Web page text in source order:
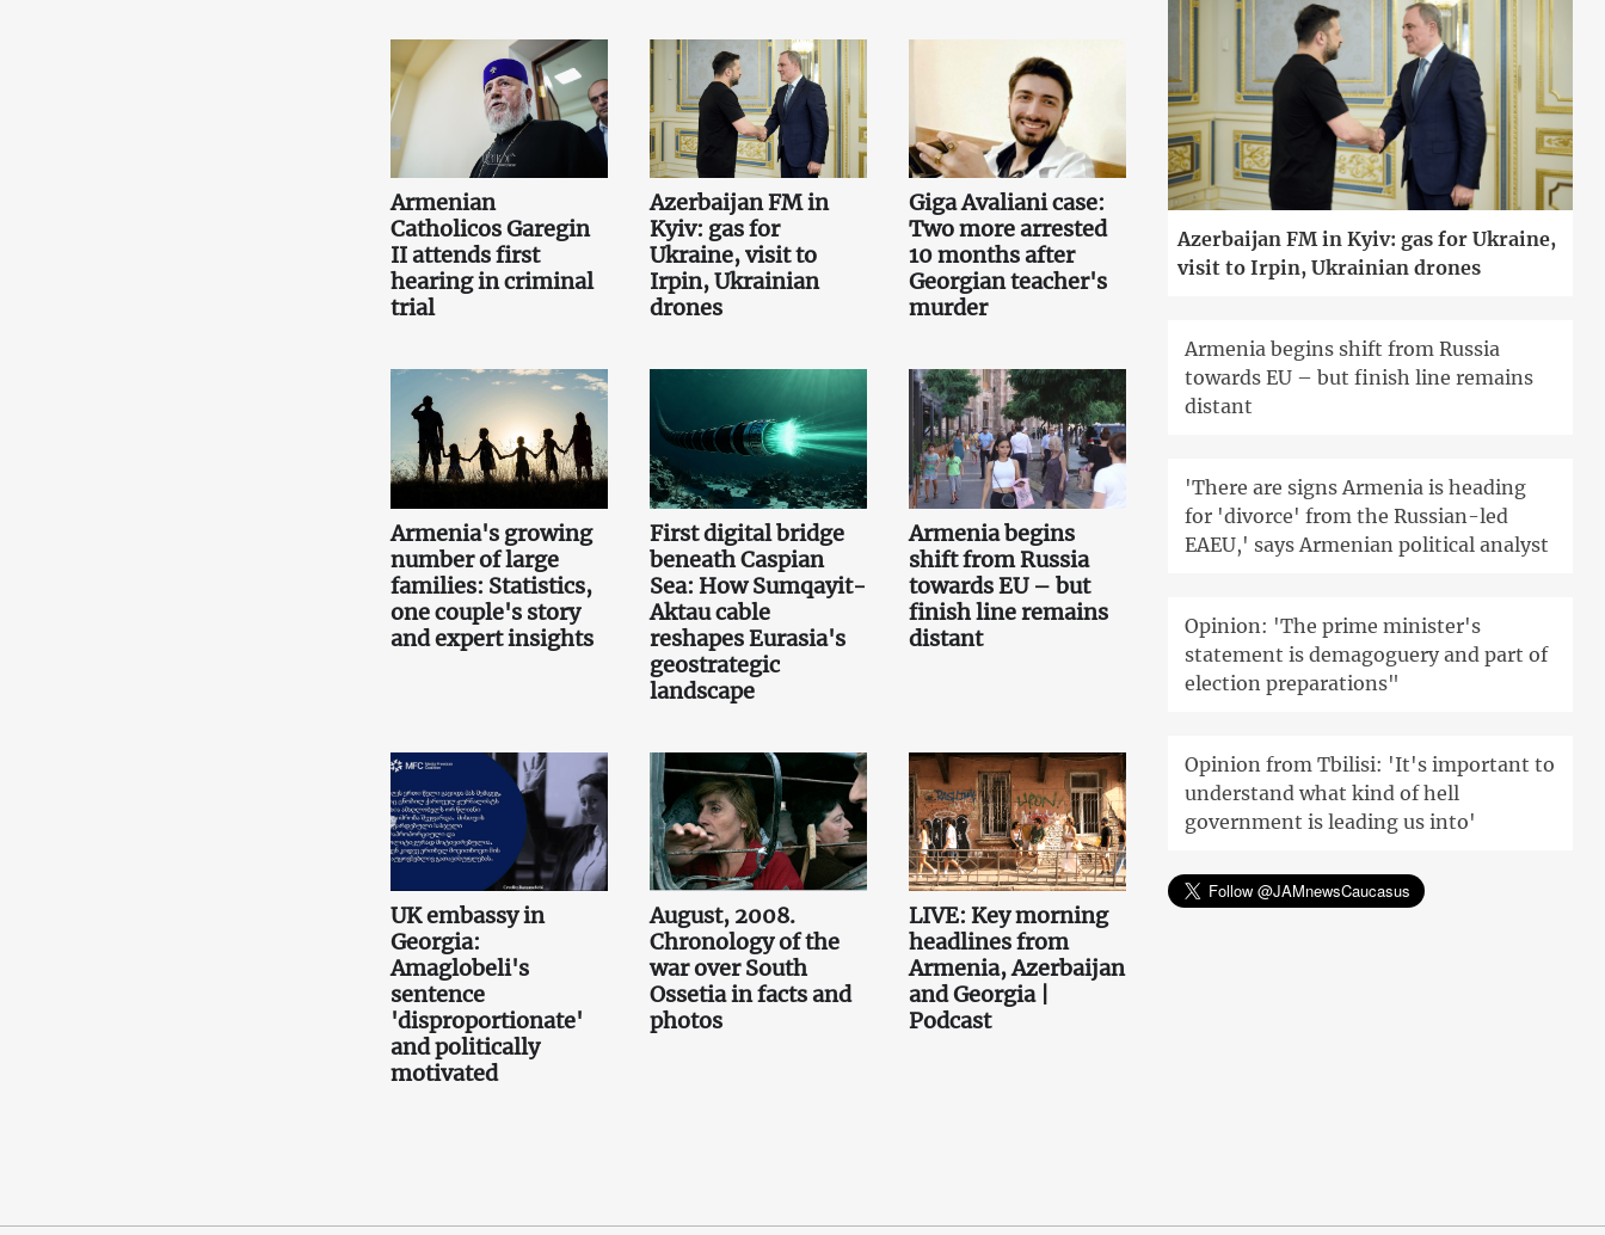
Armenian
Catholicos Garegin
II attends first
hearing in criminal
trial
Azerbaijan FM in
Kyiv: gas for
Ukraine, visit to
Irpin, Ukrainian
drones
Giga Avaliani case:
Two more arrested
10 months after
Georgian teacher's
murder
Armenia's growing
number of large
families: Statistics,
one couple's story
and expert insights
First digital bridge
beneath Caspian
Sea: How Sumqayit-
Aktau cable
reshapes Eurasia's
geostrategic
landscape
Armenia begins
shift from Russia
towards EU – but
finish line remains
distant
UK embassy in
Georgia:
Amaglobeli's
sentence
'disproportionate'
and politically
motivated
August, 2008.
Chronology of the
war over South
Ossetia in facts and
photos
LIVE: Key morning
headlines from
Armenia, Azerbaijan
and Georgia |
Podcast
Azerbaijan FM in Kyiv: gas for Ukraine,
visit to Irpin, Ukrainian drones
Armenia begins shift from Russia
towards EU – but finish line remains
distant
'There are signs Armenia is heading
for 'divorce' from the Russian-led
EAEU,' says Armenian political analyst
Opinion: 'The prime minister's
statement is demagoguery and part of
election preparations"
Opinion from Tbilisi: 'It's important to
understand what kind of hell
government is leading us into'